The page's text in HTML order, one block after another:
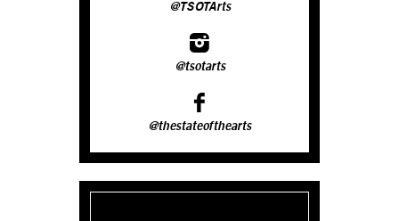
@TSOTArts
@tsotarts
@thestateofthearts